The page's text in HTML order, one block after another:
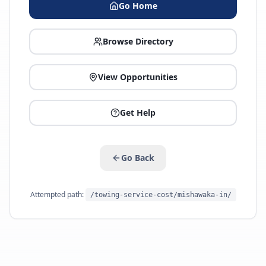
Go Home
Browse Directory
View Opportunities
Get Help
Go Back
Attempted path: /towing-service-cost/mishawaka-in/